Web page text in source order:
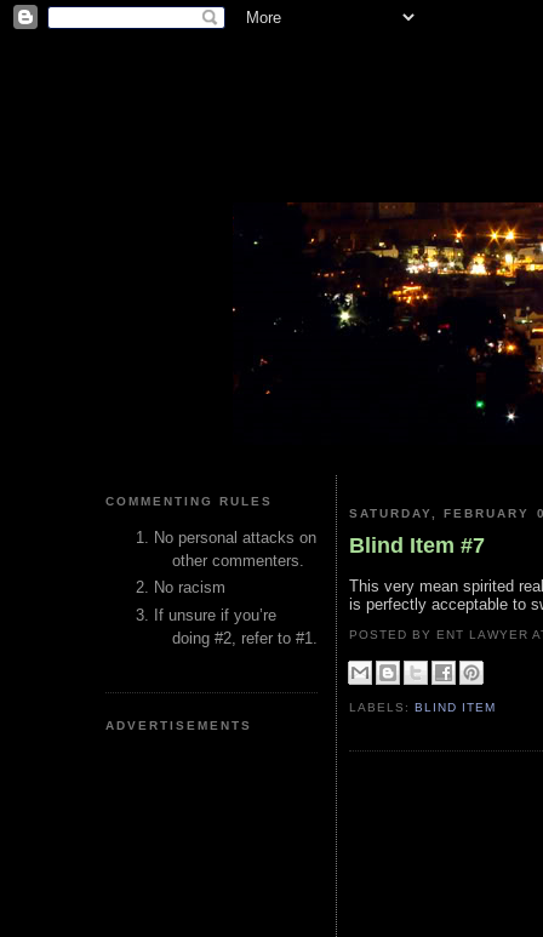
COMMENTING RULES
No personal attacks on
other commenters.
No racism
If unsure if you’re
doing #2, refer to #1.
ADVERTISEMENTS
SATURDAY, FEBRUARY
Blind Item #7
This very mean spirited
is perfectly acceptable to
POSTED BY ENT LAWYER
LABELS:BLIND ITEM